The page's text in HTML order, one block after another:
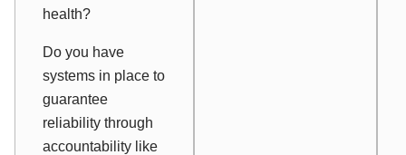
health?
Do you have
systems in place to
guarantee
reliability through
accountability like